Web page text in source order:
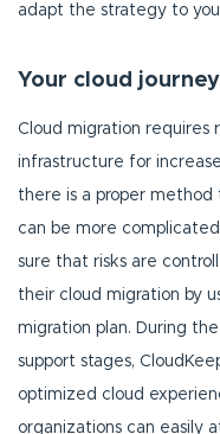
adapt the strategy to
Your cloud
Cloud migration
infrastructure for
there is a proper method
can be more
sure that risks are
their cloud migration by
migration plan. During
support stages,
optimized cloud
organizations can easily